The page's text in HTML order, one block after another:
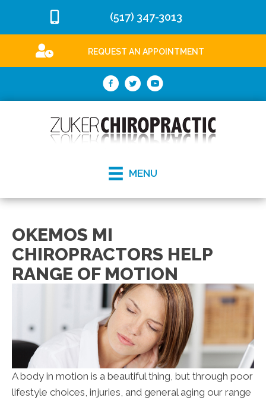
(517) 347-3013
REQUEST AN APPOINTMENT
MENU
OKEMOS MI
CHIROPRACTORS HELP
RANGE OF MOTION
A body in motion is a beautiful thing, but through poor
lifestyle choices, injuries, and general aging our range